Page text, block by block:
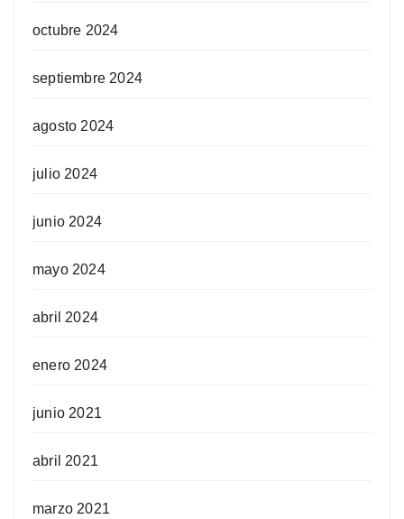
octubre 2024
septiembre 2024
agosto 2024
julio 2024
junio 2024
mayo 2024
abril 2024
enero 2024
junio 2021
abril 2021
marzo 2021